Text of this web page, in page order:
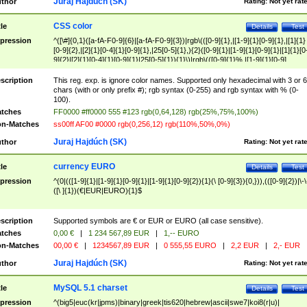
Test
Details
CSS color
^([\#]{0,1}([a-fA-F0-9]{6}|[a-fA-F0-9]{3})|rgb\(([0-9]{1},|[1-9]{1}[0-9]{1},|[1]{1}
[0-9]{2},|[2]{1}[0-4]{1}[0-9]{1},|25[0-5]{1},){2}([0-9]{1}|[1-9]{1}[0-
9]{2}|[2]{1}[0-4]{1}[0-9]{1}|25[0-5]{1}){1}\)|rgb\(([0-9]{1}%,|[1-9]{1}[0-9]
{1}%,|100%,){2}([0-9]{1}%|[1-9]{1}[0-9]{1}%|100%){1}\))$
This reg. exp. is ignore color names. Supported only hexadecimal with 3 or 6
chars (with or only prefix #); rgb syntax (0-255) and rgb syntax with % (0-
100).
FF0000 #ff0000 555 #123 rgb(0,64,128) rgb(25%,75%,100%)
Matches
ss00ff AF00 #0000 rgb(0,256,12) rgb(110%,50%,0%)
Rating: Not yet
Juraj Hajdúch (SK)
Test
Details
currency EURO
^(0|(([1-9]{1}|[1-9]{1}[0-9]{1}|[1-9]{1}[0-9]{2}){1}(\ [0-9]{3}){0,})),(([0-9]{2})|\-
([\ ]{1})(€|EUR|EURO){1}$
Supported symbols are € or EUR or EURO (all case sensitive).
0,00 € | 1 234 567,89 EUR |
1,-- EURO
Matches
00,00 € | 1234567,89 EUR | 0 555,55 EURO | 2,2 EUR | 2,- EUR
Rating: Not yet
Juraj Hajdúch (SK)
Test
Details
MySQL 5.1 charset
^(big5|euc(kr|jpms)|binary|greek|tis620|hebrew|ascii|swe7|koi8(r|u)|